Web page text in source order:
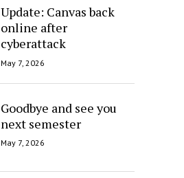
Update: Canvas back
online after
cyberattack
May 7, 2026
Goodbye and see you
next semester
May 7, 2026